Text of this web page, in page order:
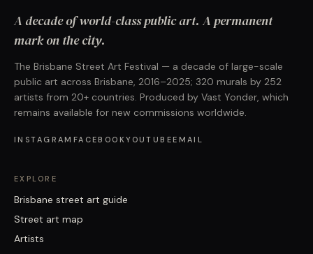
A decade of world-class public art. A permanent
mark on the city.
The Brisbane Street Art Festival — a decade of large-scale
public art across Brisbane, 2016–2025; 320 murals by 252
artists from 20+ countries. Produced by Vast Yonder, which
remains available for new commissions worldwide.
INSTAGRAM FACEBOOKYOUTUBEEMAIL
EXPLORE
Brisbane street art guide
Street art map
Artists